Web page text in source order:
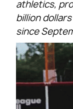
athletics,
billion
since